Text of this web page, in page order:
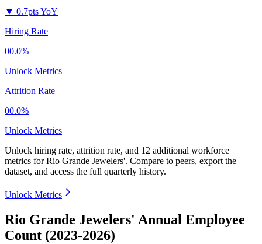
▼ 0.7pts YoY
Hiring Rate
00.0%
Unlock Metrics
Attrition Rate
00.0%
Unlock Metrics
Unlock hiring rate, attrition rate, and 12 additional workforce
metrics forRio Grande Jewelers'. Compare to peers, export the
dataset, and access the full quarterly history.
Unlock Metrics
Rio Grande Jewelers' Annual Employee
Count (2023-2026)